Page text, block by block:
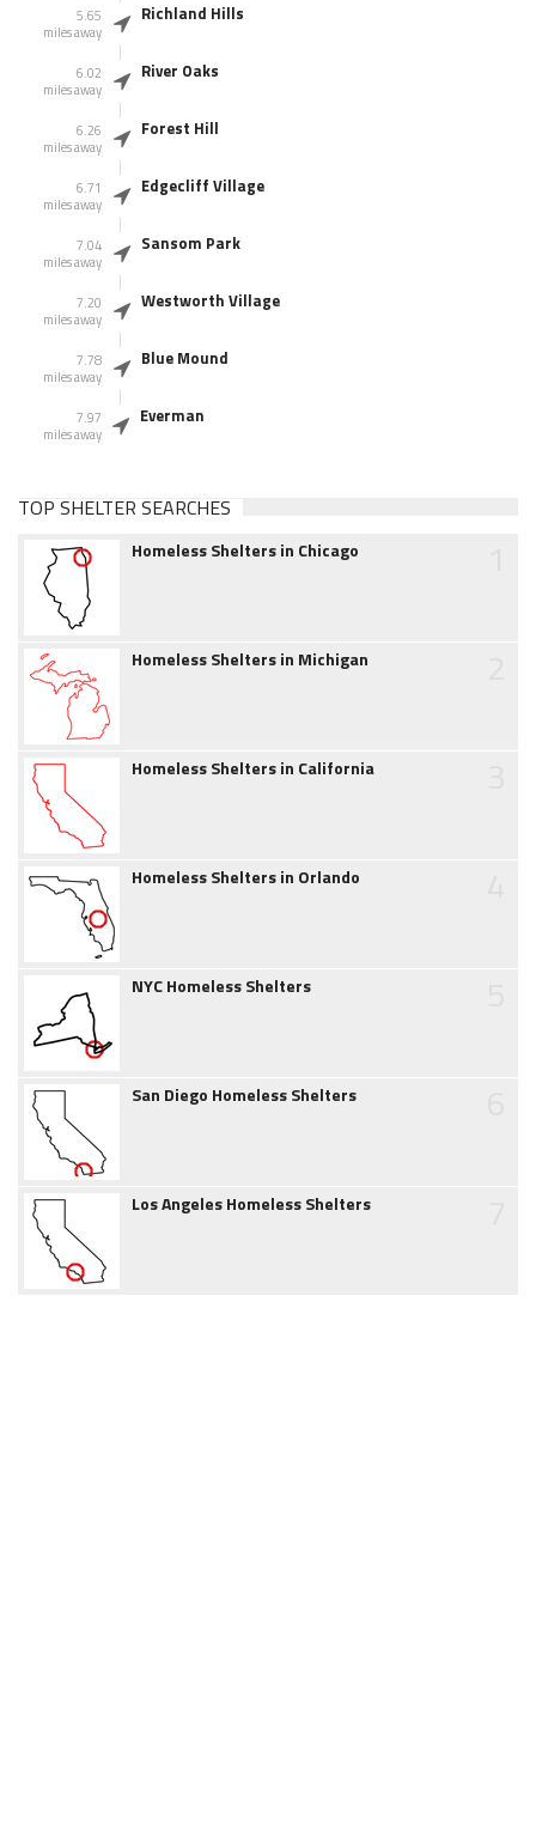
5.65
miles away
Richland Hills
6.02
miles away
River Oaks
6.26
miles away
Forest Hill
6.71
miles away
Edgecliff Village
7.04
miles away
Sansom Park
7.20
miles away
Westworth Village
7.78
miles away
Blue Mound
7.97
miles away
Everman
TOP SHELTER SEARCHES
Homeless Shelters in Chicago
Homeless Shelters in Michigan
Homeless Shelters in California
Homeless Shelters in Orlando
NYC Homeless Shelters
San Diego Homeless Shelters
Los Angeles Homeless Shelters